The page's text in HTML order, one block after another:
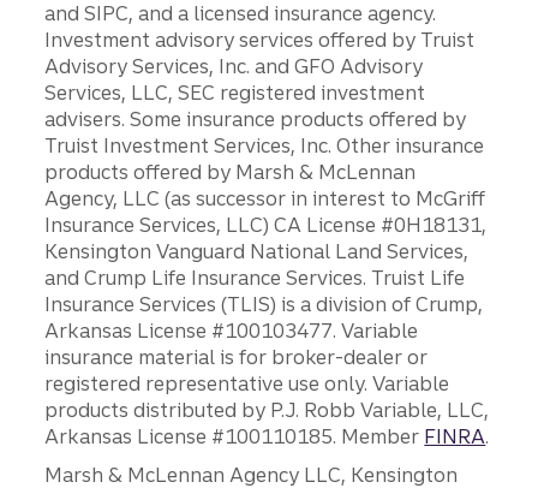
and SIPC, and a licensed insurance agency.
Investment advisory services offered by Truist
Advisory Services, Inc. and GFO Advisory
Services, LLC, SEC registered investment
advisers. Some insurance products offered by
Truist Investment Services, Inc. Other insurance
products offered by Marsh & McLennan
Agency, LLC (as successor in interest to McGriff
Insurance Services, LLC) CA License #0H18131,
Kensington Vanguard National Land Services,
and Crump Life Insurance Services. Truist Life
Insurance Services (TLIS) is a division of Crump,
Arkansas License #100103477. Variable
insurance material is for broker-dealer or
registered representative use only. Variable
products distributed by P.J. Robb Variable, LLC,
Arkansas License #100110185. Member FINRA.
Marsh & McLennan Agency LLC, Kensington